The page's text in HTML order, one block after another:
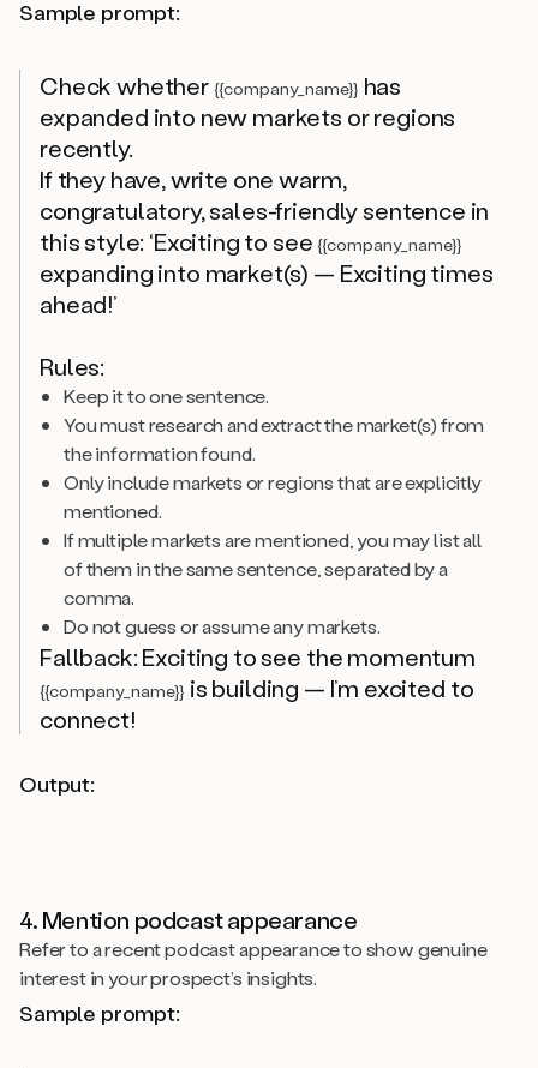
Sample prompt:
Check whether {{company_name}} has
expanded into new markets or regions
recently.
If they have, write one warm,
congratulatory, sales-friendly sentence in
this style: ‘Exciting to see{{company_name}}
expanding into market(s) — Exciting times
ahead!’
Rules:
Keep it to one sentence.
You must research and extract the market(s) from
the information found.
Only include markets or regions that are explicitly
mentioned.
If multiple markets are mentioned, you may list all
of them in the same sentence, separated by a
comma.
Do not guess or assume any markets.
Fallback: Exciting to see the momentum
{{company_name}} is building — I’m excited to
connect!
Output:
4. Mention podcast appearance
Refer to a recent podcast appearance to show genuine
interest in your prospect’s insights.
Sample prompt: